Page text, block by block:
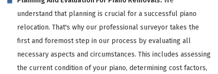
understand that planning is crucial for a successful piano
relocation. That's why our professional surveyor takes the
first and foremost step in our process by evaluating all
necessary aspects and circumstances. This includes assessing
the current condition of your piano, determining cost factors,